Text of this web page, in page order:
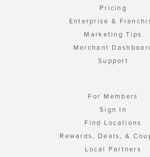
Pricing
Enterprise &
Marketing Tips
Merchant
Support
For Members
Sign In
Find Locations
Rewards, Deals, &
Local Partners